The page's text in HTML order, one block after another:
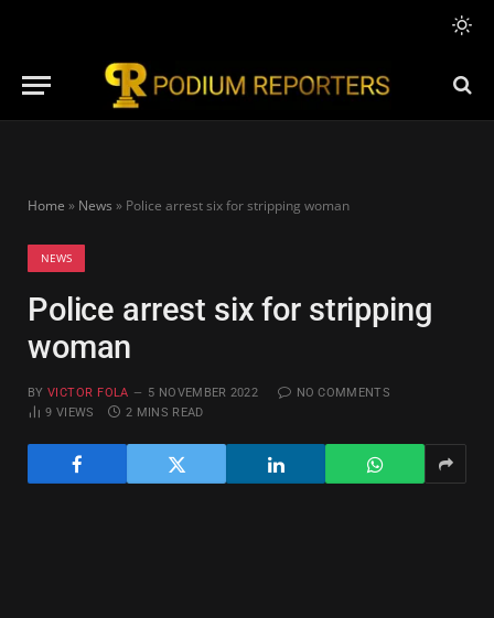
Home » News » Police arrest six for stripping woman
NEWS
Police arrest six for stripping
woman
BY VICTOR FOLA 5 NOVEMBER 2022
NO COMMENTS
9VIEWS 2 MINS READ